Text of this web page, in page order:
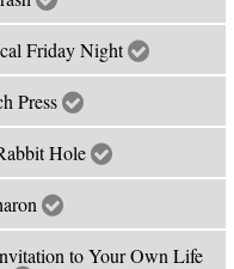
Friday Night
Press
Hole
to Your Own Life